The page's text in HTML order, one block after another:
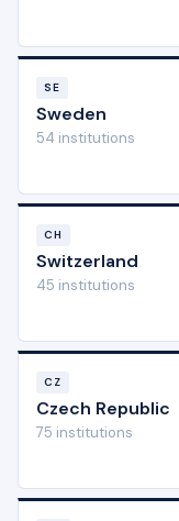
SE
Sweden
54 institutions
CH
Switzerland
45 institutions
CZ
Czech Republic
75 institutions